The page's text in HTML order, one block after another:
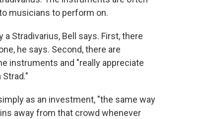
musicians to perform on.
Stradivarius, Bell says. First, there
he says. Second, there are
instruments and "really appreciate
as an investment, "the same way
away from that crowd whenever